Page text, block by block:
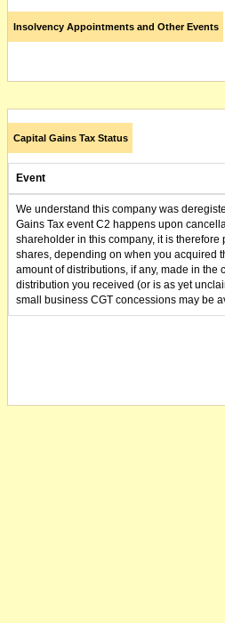
Insolvency Appointments and Other Events
Capital Gains Tax Status
Event
We understand this company was
Gains Tax event C2 happens upon
shareholder in this company, it is
shares, depending on when you acquired
amount of distributions, if any, made in
distribution you received (or is as yet
small business CGT concessions may be